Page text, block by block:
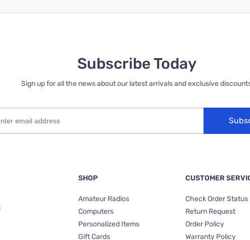
Subscribe Today
Sign up for all the news about our latest arrivals and exclusive
SHOP
Amateur Radios
Computers
Personalized Items
Gift Cards
CUSTOMER
Check Order Status
Return Request
Order Policy
Warranty Policy